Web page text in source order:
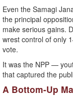
Even the Samagi
the principal
make serious gains.
wrest control of only
vote.
It was the NPP —
that captured the
A Bottom-Up